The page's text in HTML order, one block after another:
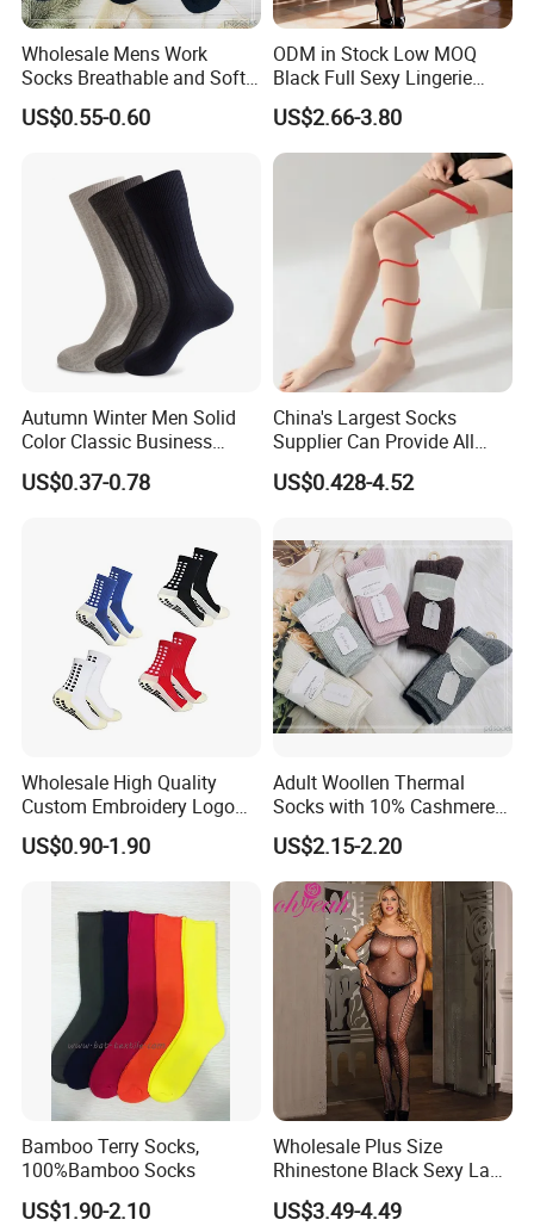
Wholesale Mens Work
Socks Breathable and Soft
Recycled Cotton Mens Sock
Cheap
US$0.55-0.60
ODM in Stock Low MOQ
Black Full Sexy Lingerie
Women Sheer Bodystocking
US$2.66-3.80
Autumn Winter Men Solid
Color Classic Business
Socks Plus Size Cotton
Stockings
US$0.37-0.78
China's Largest Socks
Supplier Can Provide All
Kinds of Socks
US$0.428-4.52
Wholesale High Quality
Custom Embroidery Logo
Cotton Sports Soccer Socks
Men Anti Slip Grip Football
Socks
US$0.90-1.90
Adult Woollen Thermal
Socks with 10% Cashmere
Boot Socks
US$2.15-2.20
Bamboo Terry Socks,
100%Bamboo Socks
US$1.90-2.10
Wholesale Plus Size
Rhinestone Black Sexy Lady
Transparent Body Stocking
US$3.49-4.49